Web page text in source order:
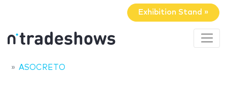
Exhibition Stand »
ASOCRETO